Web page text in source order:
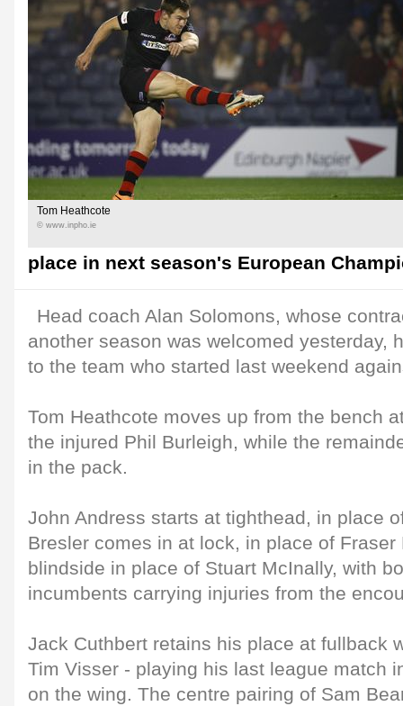
Tom Heathcote
© www.inpho.ie
place in next season's European
Head coach Alan Solomons, whose
another season was welcomed yesterday,
to the team who started last weekend
Tom Heathcote moves up from the bench
the injured Phil Burleigh, while the
in the pack.
John Andress starts at tighthead, in place
Bresler comes in at lock, in place of
blindside in place of Stuart McInally, with
incumbents carrying injuries from the
Jack Cuthbert retains his place at fullback
Tim Visser - playing his last league match
on the wing. The centre pairing of Sam